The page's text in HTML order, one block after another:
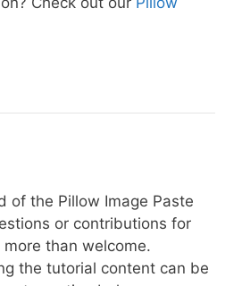
of the Pillow Image Paste
or contributions for
than welcome.
the tutorial content can be